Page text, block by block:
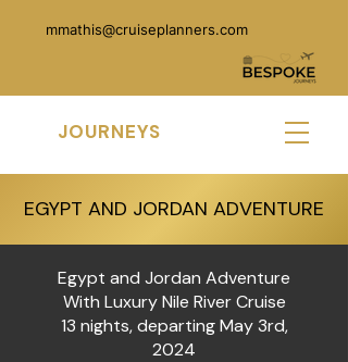
mmathis@cruiseplanners.com
JOURNEYS
EGYPT AND JORDAN ADVENTURE
Egypt and Jordan Adventure
With Luxury Nile River Cruise
13 nights, departing May 3rd,
2024